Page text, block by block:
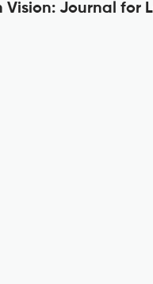
Vision: Journal